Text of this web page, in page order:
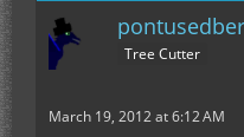
Tree Cutter
March 19, 2012 at 6:12 AM